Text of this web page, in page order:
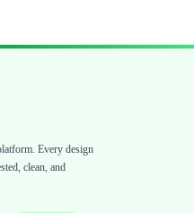
Every design
clean, and